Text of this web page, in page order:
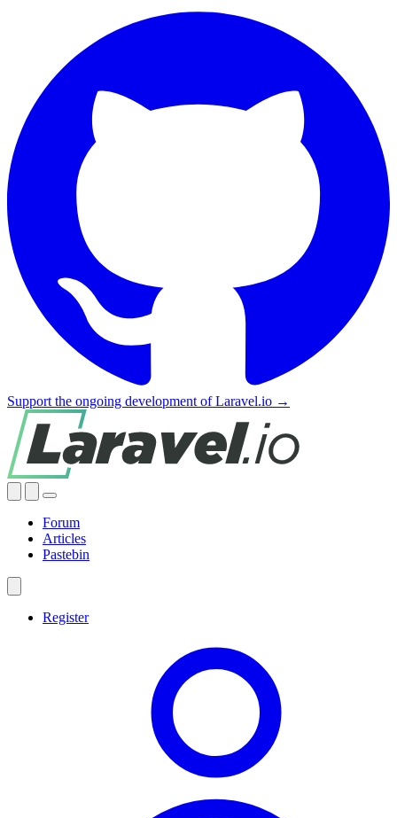
Support the ongoing development of Laravel.io →
Forum
Articles
Pastebin
Register